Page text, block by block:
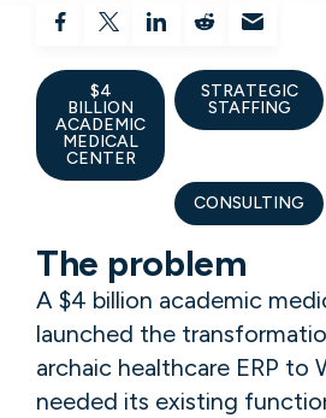
$4
BILLION
ACADEMIC
MEDICAL
CENTER
STRATEGIC
STAFFING
CONSULTING
The problem
A $4 billion academic
launched the
archaic healthcare ERP to
needed its existing